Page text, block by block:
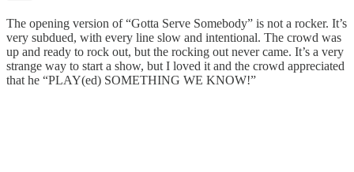
The opening version of “Gotta Serve Somebody” is not a rocker. It’s
very subdued, with every line slow and intentional. The crowd was
up and ready to rock out, but the rocking out never came. It’s a very
strange way to start a show, but I loved it and the crowd appreciated
that he “PLAY(ed) SOMETHING WE KNOW!”